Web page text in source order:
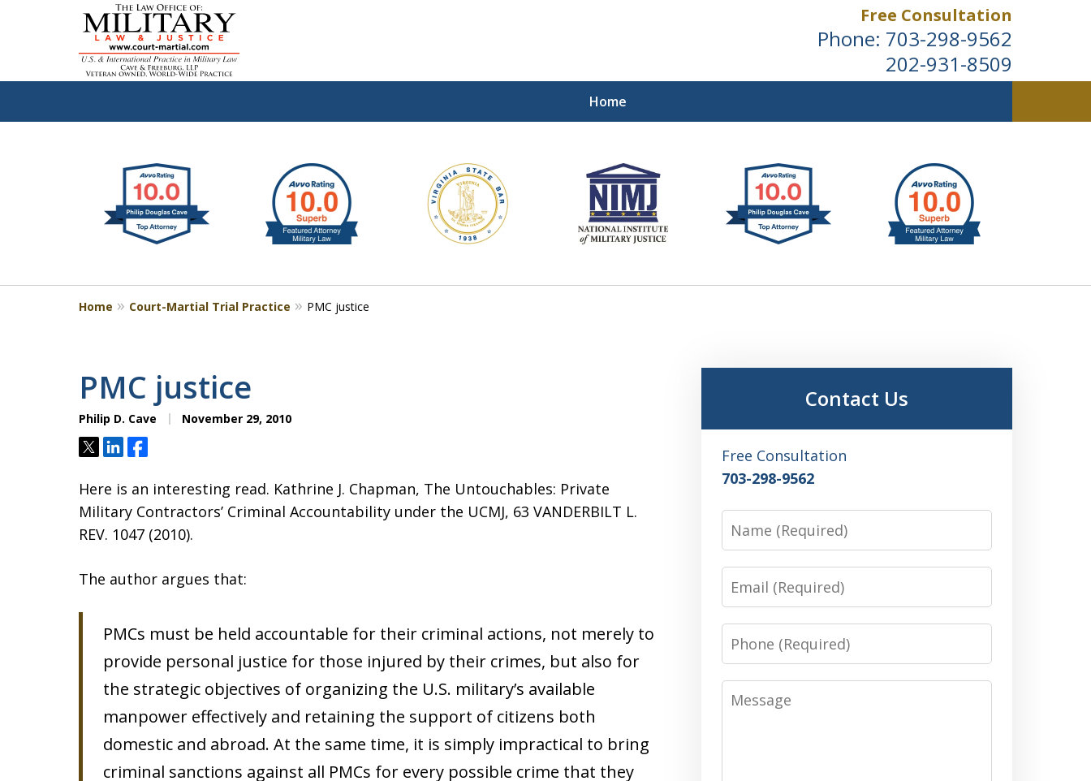
Free Consultation
Phone: 703-298-9562
202-931-8509
Home
Defending Our Defenders Worldwide
Contact Us Now
4
Home Court-Martial Trial Practice PMC justice
PMC justice
Philip D. Cave November 29, 2010
TweetShareShare
Here is an interesting read. Kathrine J. Chapman, The Untouchables: Private
Military Contractors’ Criminal Accountability under the UCMJ, 63 VANDERBILT L.
REV. 1047 (2010).
The author argues that:
PMCs must be held accountable for their criminal actions, not merely to
provide personal justice for those injured by their crimes, but also for
the strategic objectives of organizing the U.S. military’s available
manpower effectively and retaining the support of citizens both
domestic and abroad. At the same time, it is simply impractical to bring
criminal sanctions against all PMCs for every possible crime that they
Contact Us
Free Consultation
703-298-9562
Name
Email
Phone
Message